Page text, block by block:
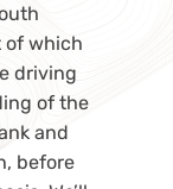
of which
driving
of the
and
before